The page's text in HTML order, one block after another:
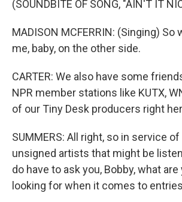
(SOUNDBITE OF SONG, "AIN'T IT
MADISON MCFERRIN: (Singing) So
me, baby, on the other side.
CARTER: We also have some
NPR member stations like KUTX,
of our Tiny Desk producers right
SUMMERS: All right, so in service
unsigned artists that might be
do have to ask you, Bobby, what
looking for when it comes to